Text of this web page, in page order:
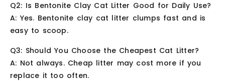
Q2: Is Bentonite Clay Cat Litter Good for Daily Use?
A: Yes. Bentonite clay cat litter clumps fast and is
easy to scoop.
Q3: Should You Choose the Cheapest Cat Litter?
A: Not always. Cheap litter may cost more if you
replace it too often.